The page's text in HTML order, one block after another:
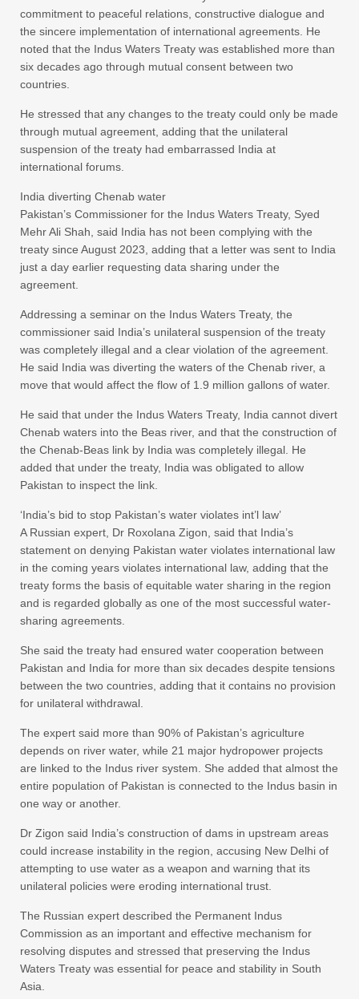
commitment to peaceful relations, constructive dialogue and
the sincere implementation of international agreements. He
noted that the Indus Waters Treaty was established more than
six decades ago through mutual consent between two
countries.
He stressed that any changes to the treaty could only be made
through mutual agreement, adding that the unilateral
suspension of the treaty had embarrassed India at
international forums.
India diverting Chenab water
Pakistan’s Commissioner for the Indus Waters Treaty, Syed
Mehr Ali Shah, said India has not been complying with the
treaty since August 2023, adding that a letter was sent to India
just a day earlier requesting data sharing under the
agreement.
Addressing a seminar on the Indus Waters Treaty, the
commissioner said India’s unilateral suspension of the treaty
was completely illegal and a clear violation of the agreement.
He said India was diverting the waters of the Chenab river, a
move that would affect the flow of 1.9 million gallons of water.
He said that under the Indus Waters Treaty, India cannot divert
Chenab waters into the Beas river, and that the construction of
the Chenab-Beas link by India was completely illegal. He
added that under the treaty, India was obligated to allow
Pakistan to inspect the link.
‘India’s bid to stop Pakistan’s water violates int’l law’
A Russian expert, Dr Roxolana Zigon, said that India’s
statement on denying Pakistan water violates international law
in the coming years violates international law, adding that the
treaty forms the basis of equitable water sharing in the region
and is regarded globally as one of the most successful water-
sharing agreements.
She said the treaty had ensured water cooperation between
Pakistan and India for more than six decades despite tensions
between the two countries, adding that it contains no provision
for unilateral withdrawal.
The expert said more than 90% of Pakistan’s agriculture
depends on river water, while 21 major hydropower projects
are linked to the Indus river system. She added that almost the
entire population of Pakistan is connected to the Indus basin in
one way or another.
Dr Zigon said India’s construction of dams in upstream areas
could increase instability in the region, accusing New Delhi of
attempting to use water as a weapon and warning that its
unilateral policies were eroding international trust.
The Russian expert described the Permanent Indus
Commission as an important and effective mechanism for
resolving disputes and stressed that preserving the Indus
Waters Treaty was essential for peace and stability in South
Asia.